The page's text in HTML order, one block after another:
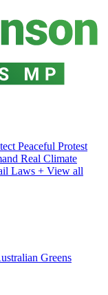
Peaceful Protest
Real Climate
Laws + View all
Greens